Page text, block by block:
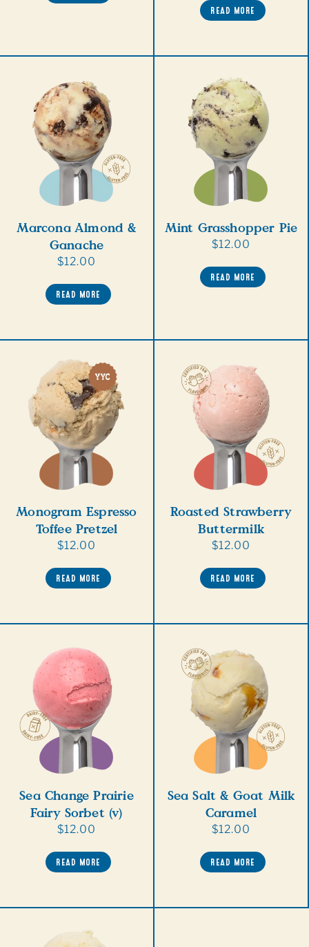
READ MORE
Marcona Almond &
Ganache
Regular
$12.00
READ MORE
Mint Grasshopper Pie
Regular
$12.00
READ MORE
Monogram Espresso
Toffee Pretzel
Regular
$12.00
READ MORE
Roasted Strawberry
Buttermilk
Regular
$12.00
READ MORE
Sea Change Prairie
Fairy Sorbet (v)
Regular
$12.00
READ MORE
Sea Salt & Goat Milk
Caramel
Regular
$12.00
READ MORE